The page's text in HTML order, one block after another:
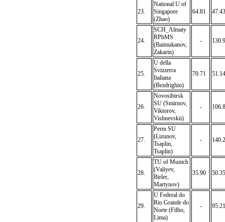
23.
National U of
Singapore
(Zhao)
64.81 47.43
24.
SCH_Almaty
RPhMS
(Baimukanov,
Zakarin)
-
25.
U della
Svizzerra
Italiana
(Bezdrighin)
70.71 51.14
26.
Novosibirsk
SU (Smirnov,
Viktorov,
Vishnevskii)
-
27.
Perm SU
(Lizunov,
Tsaplin,
Tsaplin)
-
28.
TU of Munich
(Valiyev,
Birler,
Martynov)
35.90 50.35
29.
U Federal do
Rio Grande do
Norte (Filho,
Lima)
- 95.21